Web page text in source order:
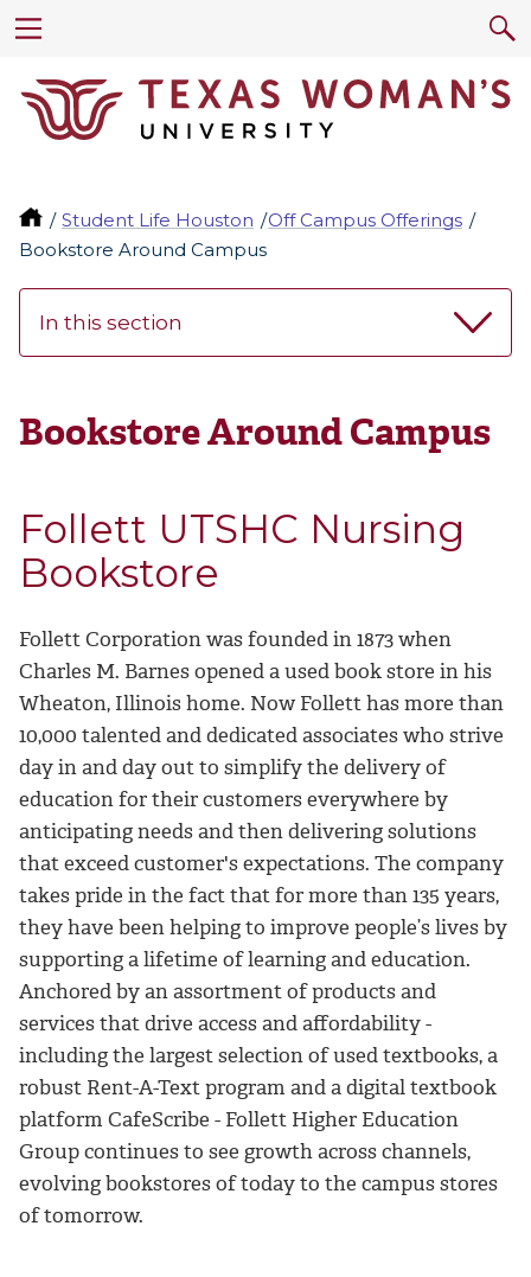
Student Life Houston
Off Campus Offerings
Bookstore Around Campus
In this section
Bookstore Around Campus
Follett UTSHC Nursing
Bookstore
Follett Corporation was founded in 1873 when
Charles M. Barnes opened a used book store in his
Wheaton, Illinois home. Now Follett has more than
10,000 talented and dedicated associates who strive
day in and day out to simplify the delivery of
education for their customers everywhere by
anticipating needs and then delivering solutions
that exceed customer's expectations. The company
takes pride in the fact that for more than 135 years,
they have been helping to improve people’s lives by
supporting a lifetime of learning and education.
Anchored by an assortment of products and
services that drive access and affordability -
including the largest selection of used textbooks, a
robust Rent-A-Text program and a digital textbook
platform CafeScribe - Follett Higher Education
Group continues to see growth across channels,
evolving bookstores of today to the campus stores
of tomorrow.